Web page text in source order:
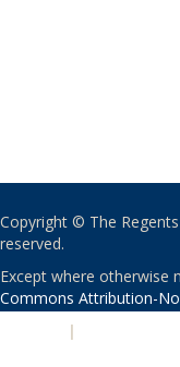
Copyright © The
reserved.
Except where otherwise
Commons Attribution-
|